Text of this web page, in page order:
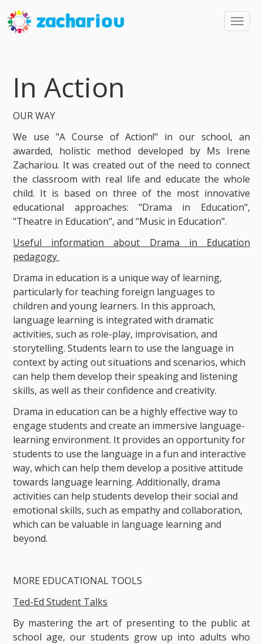
In Action
OUR WAY
We use "A Course of Action!" in our school, an
awarded, holistic method developed by Ms Irene
Zachariou. It was created out of the need to connect
the classroom with real life and educate the whole
child. It is based on three of the most innovative
educational approaches: "Drama in Education",
"Theatre in Education", and "Music in Education".
Useful information about Drama in Education
pedagogy
Drama in education is a unique way of learning,
particularly for teaching foreign languages to
children and young learners. In this approach,
language learning is integrated with dramatic
activities, such as role-play, improvisation, and
storytelling. Students learn to use the language in
context by acting out situations and scenarios, which
can help them develop their speaking and listening
skills, as well as their confidence and creativity.
Drama in education can be a highly effective way to
engage students and create an immersive language-
learning environment. It provides an opportunity for
students to use the language in a fun and interactive
way, which can help them develop a positive attitude
towards language learning. Additionally, drama
activities can help students develop their social and
emotional skills, such as empathy and collaboration,
which can be valuable in language learning and
beyond.
MORE EDUCATIONAL TOOLS
Ted-Ed Student Talks
By mastering the art of presenting to the public at
school age, our students grow up into adults who